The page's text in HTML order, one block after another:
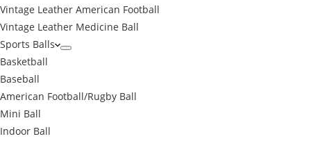
Vintage Leather American Football
Vintage Leather Medicine Ball
Sports Balls
Basketball
Baseball
American Football/Rugby Ball
Mini Ball
Indoor Ball